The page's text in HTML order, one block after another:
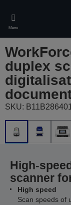
main
content
Menu
duplex
SKU: B11B286401
High-
scanner
High speed
Scan speeds of